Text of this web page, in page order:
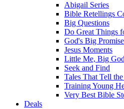
Abigail Series
Bible Retellings
Big Questions
Do Great Things
God's Big
Jesus Moments
Little Me, Big God
Seek and Find
Tales That Tell
Training Young
Very Best Bible
Deals